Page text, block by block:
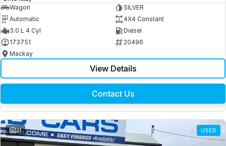
Wagon
SILVER
Automatic
4X4 Constant
3.0 L 4 Cyl
Diesel
173751
20496
Mackay
View Details
Contact Us
21 USED